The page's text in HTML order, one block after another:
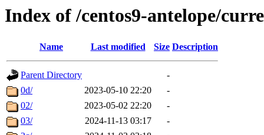
Index of /centos9-antelope/
Name Last modified Size Description
Parent Directory
-
0d/
2023-05-10 22:20
-
02/
2023-05-02 22:20
-
03/
2024-11-13 03:17
-